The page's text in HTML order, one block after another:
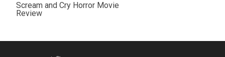
Scream and Cry Horror Movie
Review